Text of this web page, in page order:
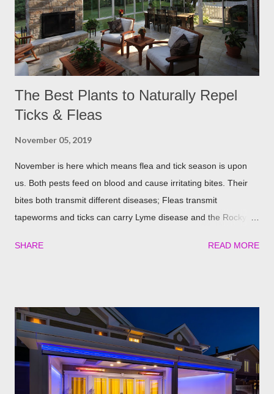
The Best Plants to Naturally Repel
Ticks & Fleas
November 05, 2019
November is here which means flea and tick season is upon
us. Both pests feed on blood and cause irritating bites. Their
bites both transmit different diseases; Fleas transmit
tapeworms and ticks can carry Lyme disease and the Rocky
if go untreated, so keeping yourself, your family and your furry
keep you and your pets safe this flea and tick season.
Rosemary If all natural is your thing, then rosemary is for you!
Rosemary is an herb that is a natural flea and tick repellent.
Herbal essential oils are often a good eco-friendly pest
repellent. Rosemary carries a strong scent. So only dusting a
SHARE READ MORE